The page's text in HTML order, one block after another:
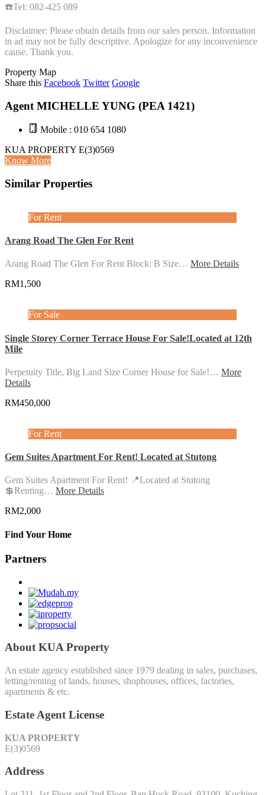
☎️Tel: 082-425 089
Disclaimer: Please obtain details from our sales person. Information
in ad may not be fully descriptive. Apologize for any inconvenience
cause. Thank you.
Property Map
Share this Facebook Twitter Google
Agent MICHELLE YUNG (PEA 1421)
Mobile : 010 654 1080
KUA PROPERTY E(3)0569
Know More
Similar Properties
For Rent
Arang Road The Glen For Rent
Arang Road The Glen For Rent Block: B Size… More Details
RM1,500
For Sale
Single Storey Corner Terrace House For Sale!Located at 12th
Mile
Perpetuity Title, Big Land Size Corner House for Sale!… More
Details
RM450,000
For Rent
Gem Suites Apartment For Rent! Located at Stutong
Gem Suites Apartment For Rent! 📍Located at Stutong
💲Renting… More Details
RM2,000
Find Your Home
Partners
About KUA Property
An estate agency established since 1979 dealing in sales, purchases,
letting/renting of lands, houses, shophouses, offices, factories,
apartments & etc.
Estate Agent License
KUA PROPERTY
E(3)0569
Address